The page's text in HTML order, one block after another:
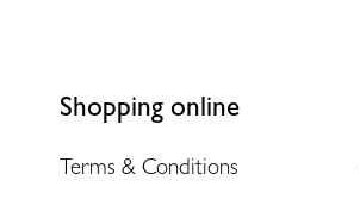
Shopping online
Terms & Conditions